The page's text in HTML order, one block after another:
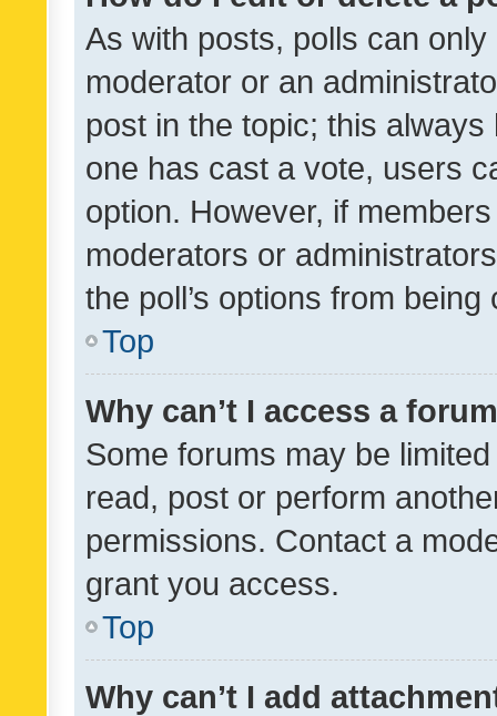
As with posts, polls can
moderator or an
post in the topic; this
one has cast a vote, users
option. However, if
moderators or
the poll’s options from
Top
Why can’t I access a
Some forums may be
read, post or perform
permissions. Contact a
grant you access.
Top
Why can’t I add